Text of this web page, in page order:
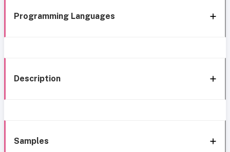
Programming Languages
Description
Samples